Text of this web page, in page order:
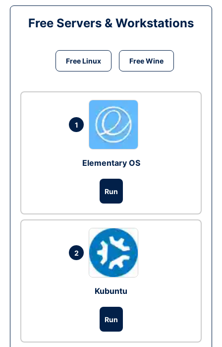
Free Servers & Workstations
Free Linux Free Wine
1
Elementary OS
Run
2
Kubuntu
Run